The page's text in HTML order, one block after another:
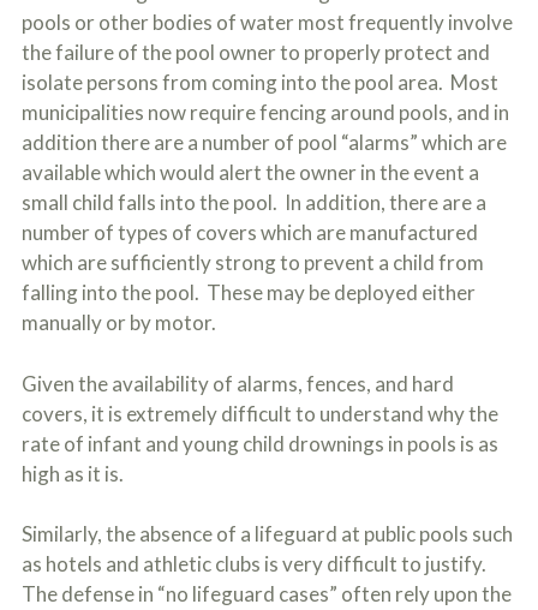
pools or other bodies of water most frequently involve
the failure of the pool owner to properly protect and
isolate persons from coming into the pool area. Most
municipalities now require fencing around pools, and in
addition there are a number of pool “alarms” which are
available which would alert the owner in the event a
small child falls into the pool. In addition, there are a
number of types of covers which are manufactured
which are sufficiently strong to prevent a child from
falling into the pool. These may be deployed either
manually or by motor.
Given the availability of alarms, fences, and hard
covers, it is extremely difficult to understand why the
rate of infant and young child drownings in pools is as
high as it is.
Similarly, the absence of a lifeguard at public pools such
as hotels and athletic clubs is very difficult to justify.
The defense in “no lifeguard cases” often rely upon the